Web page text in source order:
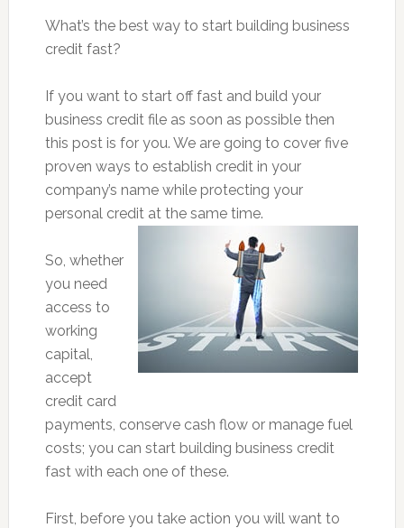
What’s the best way to start building business
credit fast?
If you want to start off fast and build your
business credit file as soon as possible then
this post is for you. We are going to cover five
proven ways to establish credit in your
company’s name while protecting your
personal credit at the same time.
So, whether
you need
access to
working
capital,
accept
credit card
payments, conserve cash flow or manage fuel
costs; you can start building business credit
fast with each one of these.
First, before you take action you will want to